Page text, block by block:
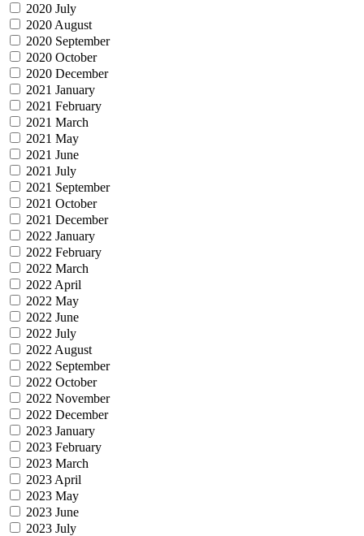
2020 July
2020 August
2020 September
2020 October
2020 December
2021 January
2021 February
2021 March
2021 May
2021 June
2021 July
2021 September
2021 October
2021 December
2022 January
2022 February
2022 March
2022 April
2022 May
2022 June
2022 July
2022 August
2022 September
2022 October
2022 November
2022 December
2023 January
2023 February
2023 March
2023 April
2023 May
2023 June
2023 July